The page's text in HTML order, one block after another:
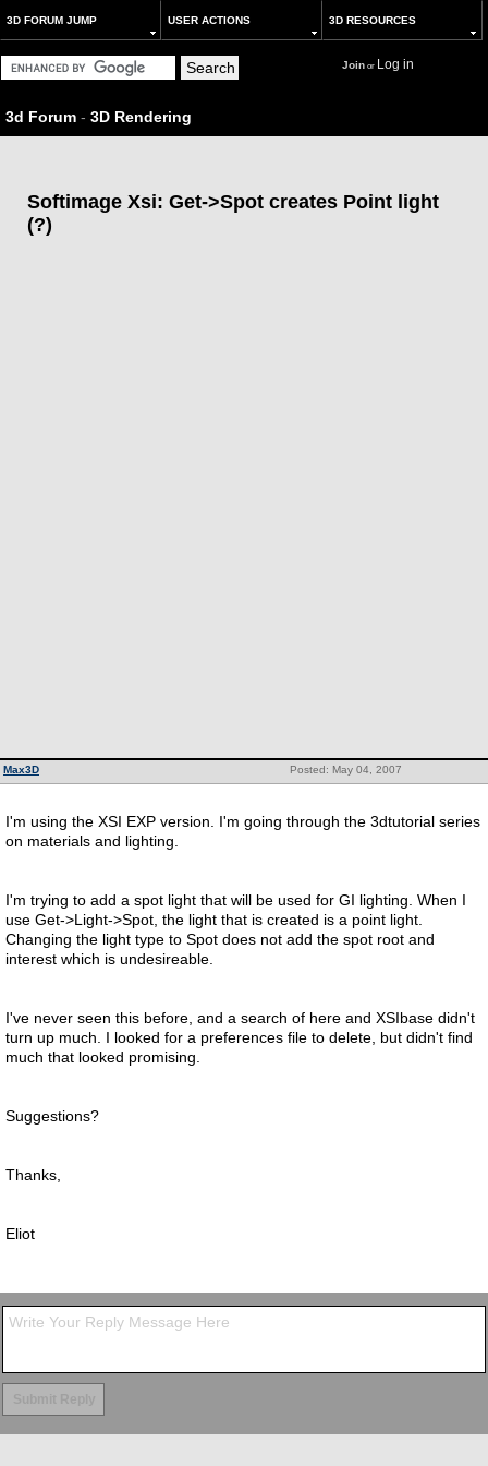
3D FORUM JUMP USER ACTIONS 3D RESOURCES
Joinor Log in
3d Forum - 3D Rendering
Softimage Xsi: Get->Spot creates Point light
(?)
Posted: May 04, 2007
Max3D
I'm using the XSI EXP version. I'm going through the 3dtutorial series
on materials and lighting.
I'm trying to add a spot light that will be used for GI lighting. When I
use Get->Light->Spot, the light that is created is a point light.
Changing the light type to Spot does not add the spot root and
interest which is undesireable.
I've never seen this before, and a search of here and XSIbase didn't
turn up much. I looked for a preferences file to delete, but didn't find
much that looked promising.
Suggestions?
Thanks,
Eliot